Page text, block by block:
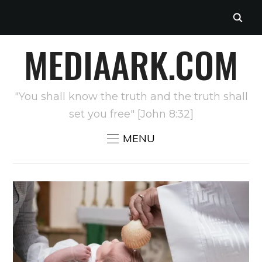
MEDIAARK.COM
"You shall know the truth and the truth shall
set you free" [John 8:32]
MENU